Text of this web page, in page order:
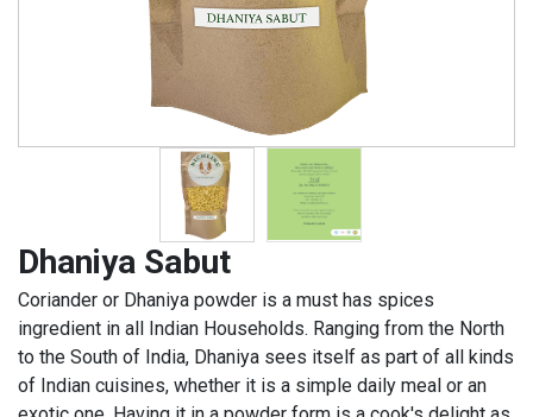
Dhaniya Sabut
Coriander or Dhaniya powder is a must has spices
ingredient in all Indian Households. Ranging from the North
to the South of India, Dhaniya sees itself as part of all kinds
of Indian cuisines, whether it is a simple daily meal or an